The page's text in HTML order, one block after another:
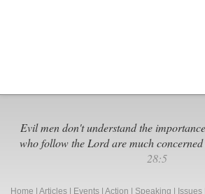
Evil men don't understand the
who follow the Lord are much
28:5
Home Articles Events Action Speaking Issues